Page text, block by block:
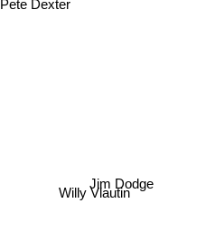
Willy Vlautin
Jim Dodge
Pete Dexter